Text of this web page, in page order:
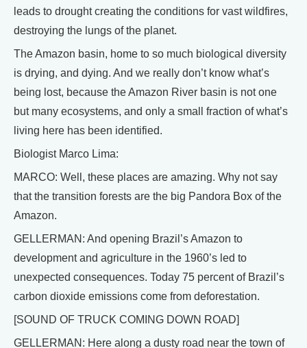
leads to drought creating the conditions for vast wildfires,
destroying the lungs of the planet.
The Amazon basin, home to so much biological diversity
is drying, and dying. And we really don’t know what’s
being lost, because the Amazon River basin is not one
but many ecosystems, and only a small fraction of what’s
living here has been identified.
Biologist Marco Lima:
MARCO: Well, these places are amazing. Why not say
that the transition forests are the big Pandora Box of the
Amazon.
GELLERMAN: And opening Brazil’s Amazon to
development and agriculture in the 1960’s led to
unexpected consequences. Today 75 percent of Brazil’s
carbon dioxide emissions come from deforestation.
[SOUND OF TRUCK COMING DOWN ROAD]
GELLERMAN: Here along a dusty road near the town of